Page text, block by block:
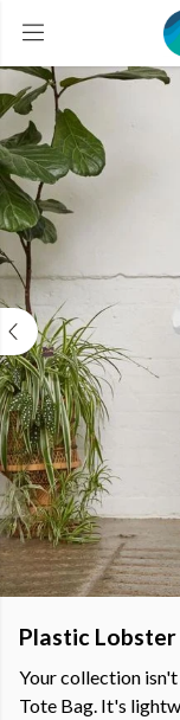
Plastic
Your collection
Tote Bag. It's